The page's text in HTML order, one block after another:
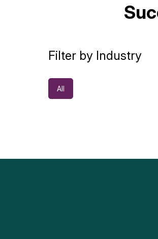
Filter by Industry
All